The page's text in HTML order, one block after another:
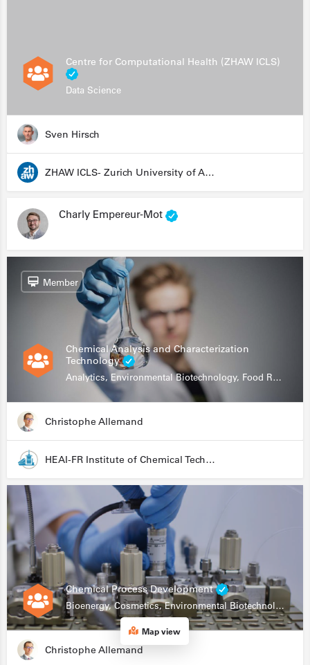
Centre for Computational Health (ZHAW ICLS)
Data Science
Sven Hirsch
ZHAW ICLS- Zurich University of Applied Sciences - Institute for Computational Life Sciences
Charly Empereur-Mot
Chemical Analysis and Characterization
Technology
Analytics, Environmental Biotechnology, Food Research
Member
Christophe Allemand
HEAI-FR Institute of Chemical Technology
Chemical Process Development
Bioenergy, Cosmetics, Environmental Biotechnology, Food Research, Automation, Data Science, Bioprocessing
Christophe Allemand
Map view